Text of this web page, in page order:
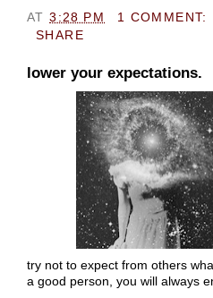
AT3:28 PM
1 COMMENT:
SHARE
lower your expectations.
try not to expect from others
a good person, you will always